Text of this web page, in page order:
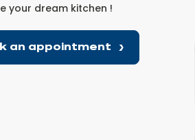
your dream kitchen !
an appointment